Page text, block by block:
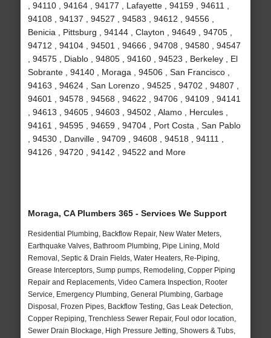
, 94110 , 94164 , 94177 , Lafayette , 94159 , 94611 ,
94108 , 94137 , 94527 , 94583 , 94612 , 94556 ,
Benicia , Pittsburg , 94144 , Clayton , 94649 , 94705 ,
94712 , 94104 , 94501 , 94666 , 94708 , 94580 , 94547
, 94575 , Diablo , 94805 , 94160 , 94523 , Berkeley , El
Sobrante , 94140 , Moraga , 94506 , San Francisco ,
94163 , 94624 , San Lorenzo , 94525 , 94702 , 94807 ,
94601 , 94578 , 94568 , 94622 , 94706 , 94109 , 94141
, 94613 , 94605 , 94603 , 94502 , Alamo , Hercules ,
94161 , 94595 , 94659 , 94704 , Port Costa , San Pablo
, 94530 , Danville , 94709 , 94608 , 94518 , 94111 ,
94126 , 94720 , 94142 , 94522 and More
Moraga, CA Plumbers 365 - Services We Support
Residential Plumbing, Backflow Repair, New Water Meters,
Earthquake Valves, Bathroom Plumbing, Pipe Lining, Mold
Removal, Septic & Drain Fields, Water Heaters, Re-Piping,
Grease Interceptors, Sump pumps, Remodeling, Copper Piping
Repair and Replacements, Video Camera Inspection, Rooter
Service, Emergency Plumbing, General Plumbing, Garbage
Disposal, Frozen Pipes, Backflow Testing, Gas Leak Detection,
Copper Repiping, Trenchless Sewer Repair, Foul odor location,
Sewer Drain Blockage, High Pressure Jetting, Showers & Tubs,